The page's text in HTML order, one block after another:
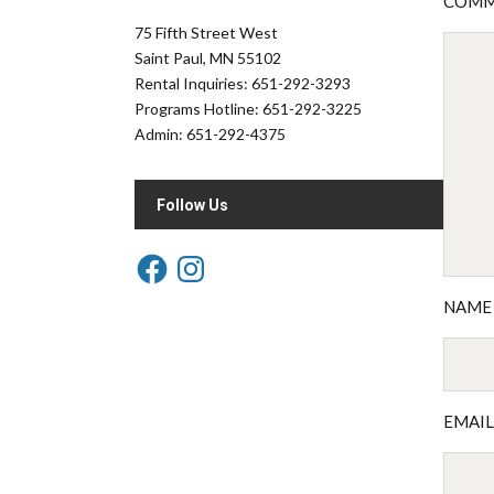
NAME
EMAIL
75 Fifth Street West
Saint Paul, MN 55102
Rental Inquiries: 651-292-3293
Programs Hotline: 651-292-3225
Admin: 651-292-4375
Follow Us